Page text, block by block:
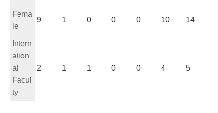
Fema
le
9 1 0 0 0 10 14
Intern
ation
al
Facul
ty
2 1 1 0 0 4 5